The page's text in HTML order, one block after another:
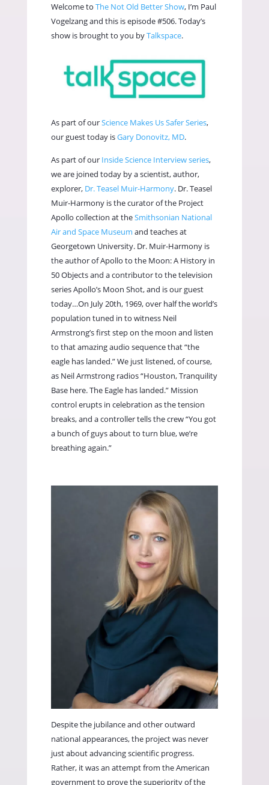
Welcome to The Not Old Better Show, I’m Paul
Vogelzang and this is episode #506. Today’s
show is brought to you byTalkspace.
As part of ourScience Makes Us Safer Series,
our guest today isGary Donovitz, MD.
As part of our Inside Science Interview series,
we are joined today by a scientist, author,
explorer, Dr. Teasel Muir-Harmony. Dr. Teasel
Muir-Harmony is the curator of the Project
Apollo collection at theSmithsonian National
Air and Space Museum and teaches at
Georgetown University. Dr. Muir-Harmony is
the author of Apollo to the Moon: A History in
50 Objects and a contributor to the television
series Apollo’s Moon Shot, and is our guest
today…On July 20th, 1969, over half the world’s
population tuned in to witness Neil
Armstrong’s first step on the moon and listen
to that amazing audio sequence that “the
eagle has landed.” We just listened, of course,
as Neil Armstrong radios “Houston, Tranquility
Base here. The Eagle has landed.” Mission
control erupts in celebration as the tension
breaks, and a controller tells the crew “You got
a bunch of guys about to turn blue, we’re
breathing again.”
Despite the jubilance and other outward
national appearances, the project was never
just about advancing scientific progress.
Rather, it was an attempt from the American
government to prove the superiority of the